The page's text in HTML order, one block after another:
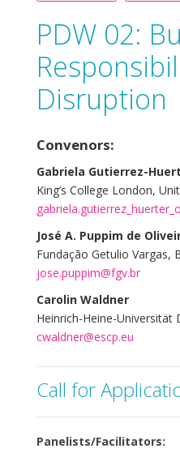
PDW 02:
Disruption
Convenors:
Gabriela Gutierrez-
King’s College London,
José A. Puppim de
Fundação Getulio Vargas,
jose.puppim@fgv.br
Carolin Waldner
Heinrich-Heine-Universität
cwaldner@escp.eu
Call for
Panelists/Facilitators: